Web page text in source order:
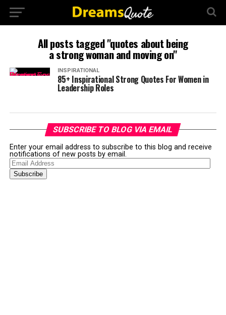
All posts tagged "quotes about being
a strong woman and moving on"
INSPIRATIONAL
85+ Inspirational Strong Quotes For Women in
Leadership Roles
SUBSCRIBE TO BLOG VIA EMAIL
Enter your email address to subscribe to this blog and receive
notifications of new posts by email.
Email
Address
Subscribe